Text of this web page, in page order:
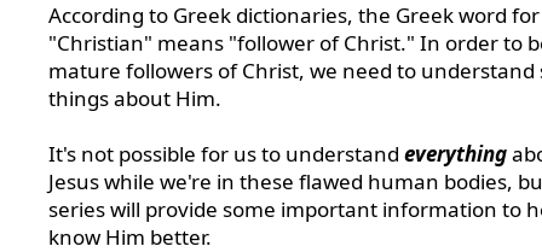
According to Greek dictionaries, the Greek word for
"Christian" means "follower of Christ." In order to
mature followers of Christ, we need to understand
things about Him.
It's not possible for us to understand everything
Jesus while we're in these flawed human bodies,
series will provide some important information to
know Him better.